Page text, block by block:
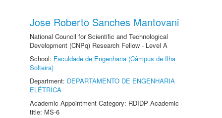
Jose Roberto Sanches Mantovani
National Council for Scientific and Technological
Development (CNPq) Research Fellow - Level A
School: Faculdade de Engenharia (Câmpus de Ilha
Solteira)
Department: DEPARTAMENTO DE ENGENHARIA
ELÉTRICA
Academic Appointment Category: RDIDP Academic
title: MS-6